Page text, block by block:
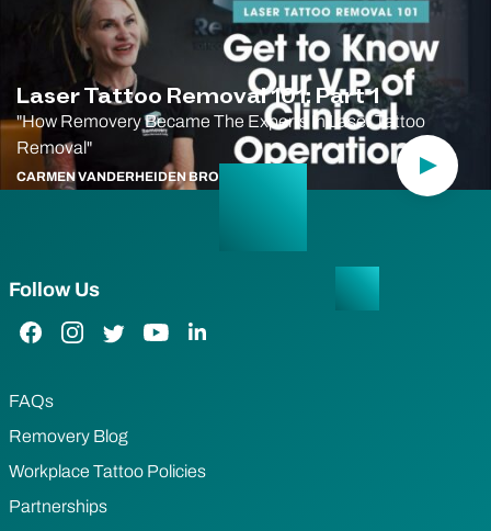
Laser Tattoo Removal 101: Part 1
"How Removery Became The Experts In Laser Tattoo
Removal"
CARMEN VANDERHEIDEN BRODIE, CAB Play
Follow Us
Facebook Link
Instagram Link
Twitter LinkYouTube Link
LinkedIn Link
FAQs
Removery Blog
Workplace Tattoo Policies
Partnerships